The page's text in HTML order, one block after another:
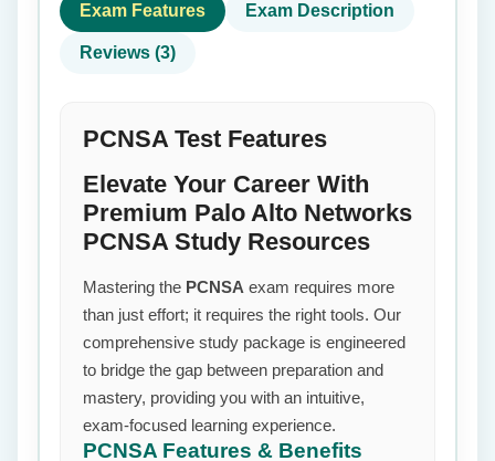
Exam Features Exam Description
Reviews (3)
PCNSA Test Features
Elevate Your Career With
Premium Palo Alto Networks
PCNSA Study Resources
Mastering the PCNSA exam requires more
than just effort; it requires the right tools. Our
comprehensive study package is engineered
to bridge the gap between preparation and
mastery, providing you with an intuitive,
exam-focused learning experience.
PCNSA Features & Benefits